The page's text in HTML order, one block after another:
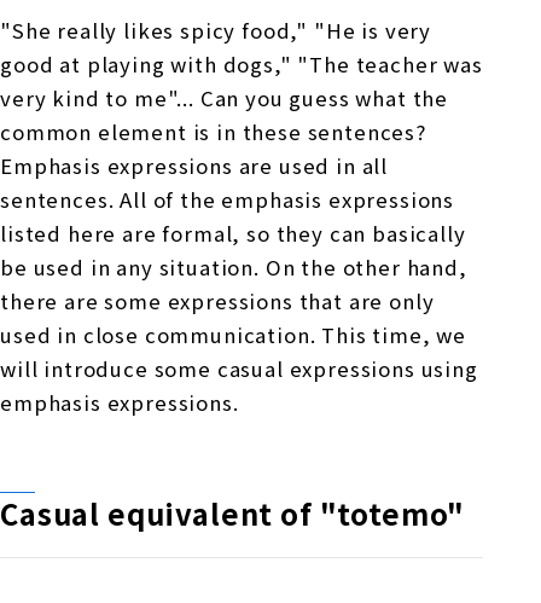
Admissions information / Short-term study
abroad
Cultural experience/accommodation
Study Abroad Life & Schedule
people living in Japan)
Online Japanese Language Learning
Osaka School
Kobe School
Hiroshima School
Fukuoka School
Shanghai Office
China
For educational institutions
For government agencies
Lecturer recruitment
"She really likes spicy food," "He is very
good at playing with dogs," "The teacher was
very kind to me"... Can you guess what the
common element is in these sentences?
Emphasis expressions are used in all
sentences. All of the emphasis expressions
listed here are formal, so they can basically
be used in any situation. On the other hand,
there are some expressions that are only
used in close communication. This time, we
will introduce some casual expressions using
emphasis expressions.
Casual equivalent of "totemo"